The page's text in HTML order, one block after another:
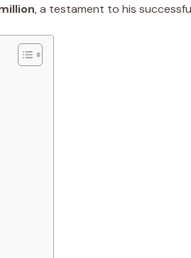
, a testament to his